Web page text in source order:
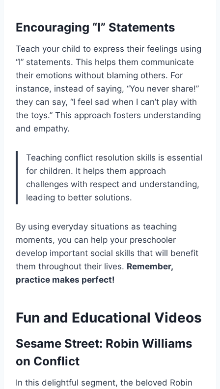
Encouraging “I” Statements
Teach your child to express their feelings using
“I” statements. This helps them communicate
their emotions without blaming others. For
instance, instead of saying, “You never share!”
they can say, “I feel sad when I can’t play with
the toys.” This approach fosters understanding
and empathy.
Teaching conflict resolution skills is essential
for children. It helps them approach
challenges with respect and understanding,
leading to better solutions.
By using everyday situations as teaching
moments, you can help your preschooler
develop important social skills that will benefit
them throughout their lives. Remember,
practice makes perfect!
Fun and Educational Videos
Sesame Street: Robin Williams
on Conflict
In this delightful segment, the beloved Robin